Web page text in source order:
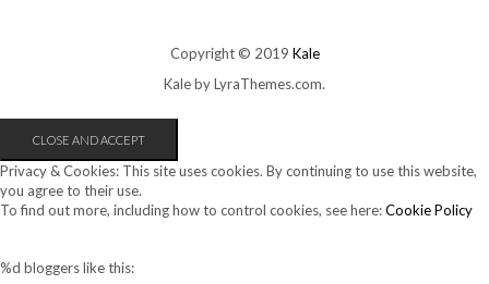
Copyright © 2019 Kale
Kaleby LyraThemes.com.
Privacy & Cookies: This site uses cookies. By continuing to use this website,
you agree to their use.
To find out more, including how to control cookies, see here:Cookie Policy
%d bloggers like this: